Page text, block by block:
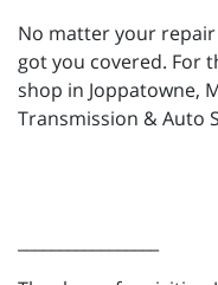
No matter your repair
got you covered. For
shop in Joppatowne,
Transmission & Auto